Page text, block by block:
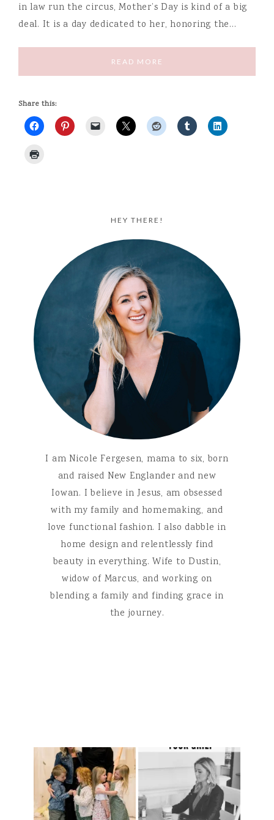
in law run the circus, Mother’s Day is kind of a big
deal. It is a day dedicated to her, honoring the…
READ MORE
Share this:
HEY THERE!
I am Nicole Fergesen, mama to six, born
and raised New Englander and new
Iowan. I believe in Jesus, am obsessed
with my family and homemaking, and
love functional fashion. I also dabble in
home design and relentlessly find
beauty in everything. Wife to Dustin,
widow of Marcus, and working on
blending a family and finding grace in
the journey.